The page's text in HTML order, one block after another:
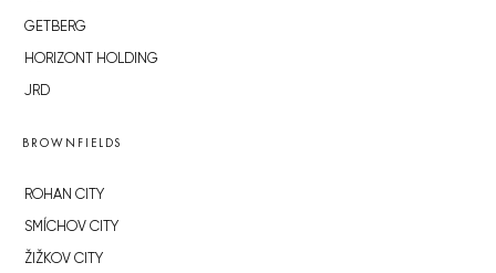
GETBERG
HORIZONT HOLDING
JRD
BROWNFIELDS
ROHAN CITY
SMÍCHOV CITY
ŽIŽKOV CITY